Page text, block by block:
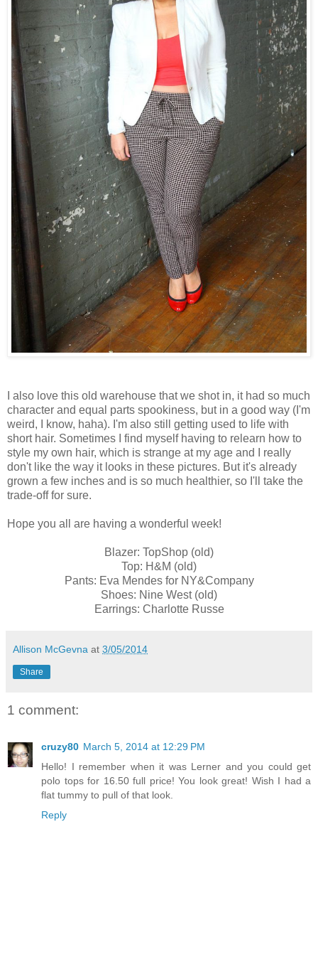
I also love this old warehouse that we shot in, it had so much
character and equal parts spookiness, but in a good way (I'm
weird, I know, haha). I'm also still getting used to life with
short hair. Sometimes I find myself having to relearn how to
style my own hair, which is strange at my age and I really
don't like the way it looks in these pictures. But it's already
grown a few inches and is so much healthier, so I'll take the
trade-off for sure.
Hope you all are having a wonderful week!
Blazer: TopShop (old)
Top: H&M (old)
Pants: Eva Mendes for NY&Company
Shoes: Nine West (old)
Earrings: Charlotte Russe
Allison McGevna at 3/05/2014
Share
1 comment:
cruzy80 March 5, 2014 at 12:29 PM
Hello! I remember when it was Lerner and you could get
polo tops for 16.50 full price! You look great! Wish I had a
flat tummy to pull of that look.
Reply